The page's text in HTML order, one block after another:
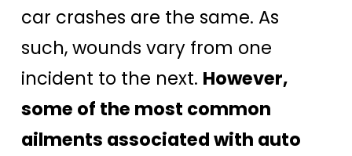
car crashes are the same. As
such, wounds vary from one
incident to the next. However,
some of the most common
ailments associated with auto